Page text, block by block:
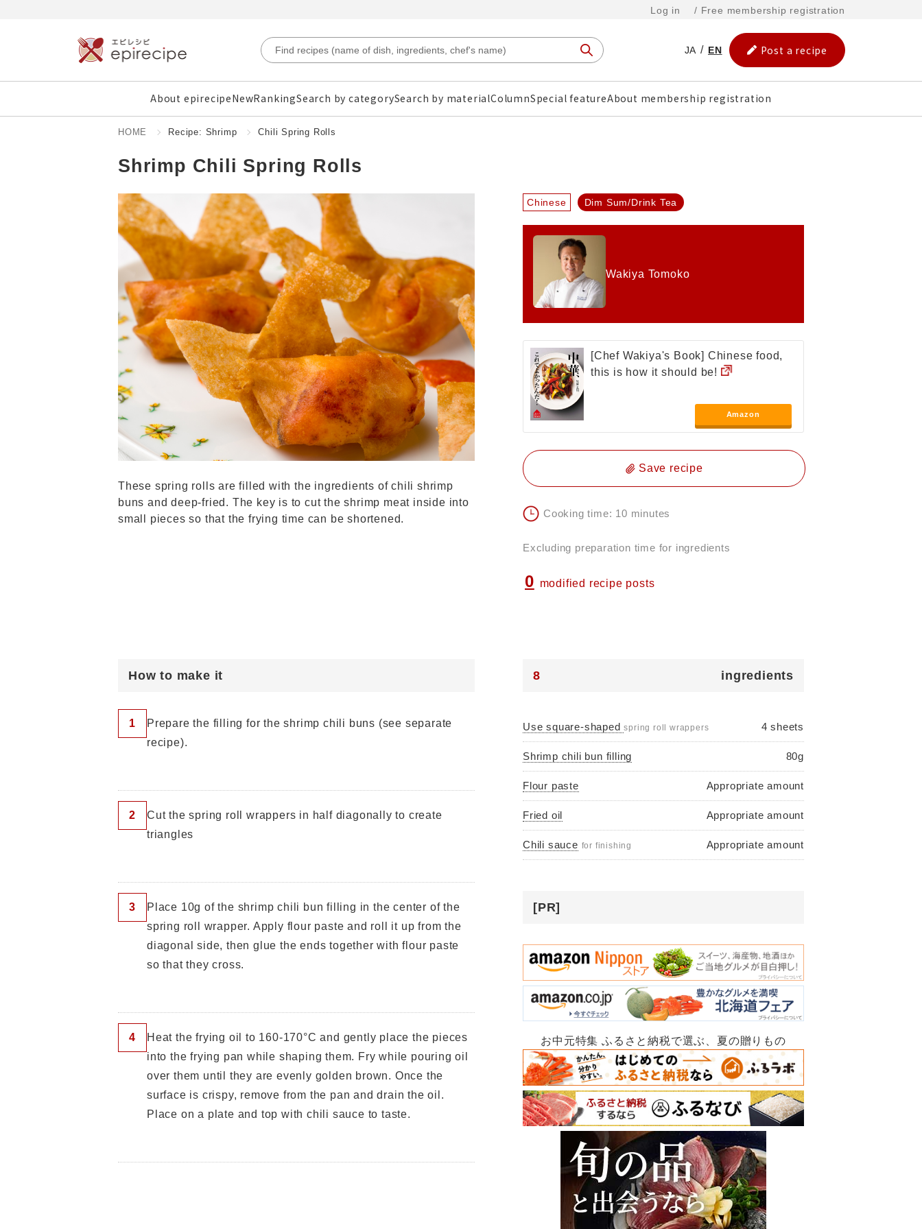
Log in / Free membership registration
JA EN Post a recipe
About epirecipeNewRankingSearch by categorySearch by materialColumnSpecial featureAbout membership registration
HOME Recipe: Shrimp Chili Spring Rolls
Shrimp Chili Spring Rolls
These spring rolls are filled with the ingredients of chili shrimp
buns and deep-fried. The key is to cut the shrimp meat inside into
small pieces so that the frying time can be shortened.
Chinese Dim Sum/Drink Tea
Wakiya Tomoko
[Chef Wakiya's Book] Chinese food,
this is how it should be!
Amazon
Save recipe
Cooking time: 10 minutes
Excluding preparation time for ingredients
0 modified recipe posts
How to make it
1
Prepare the filling for the shrimp chili buns (see separate
recipe).
2
Cut the spring roll wrappers in half diagonally to create
triangles
3
Place 10g of the shrimp chili bun filling in the center of the
spring roll wrapper. Apply flour paste and roll it up from the
diagonal side, then glue the ends together with flour paste
so that they cross.
4
Heat the frying oil to 160-170°C and gently place the pieces
into the frying pan while shaping them. Fry while pouring oil
over them until they are evenly golden brown. Once the
surface is crispy, remove from the pan and drain the oil.
Place on a plate and top with chili sauce to taste.
8 ingredients
Use square-shapedspring roll wrappers 4 sheets
Shrimp chili bun filling 80g
Flour paste Appropriate amount
Fried oil Appropriate amount
Chili sauce for finishing Appropriate amount
[PR]
お中元特集 ふるさと納税で選ぶ、夏の贈りもの